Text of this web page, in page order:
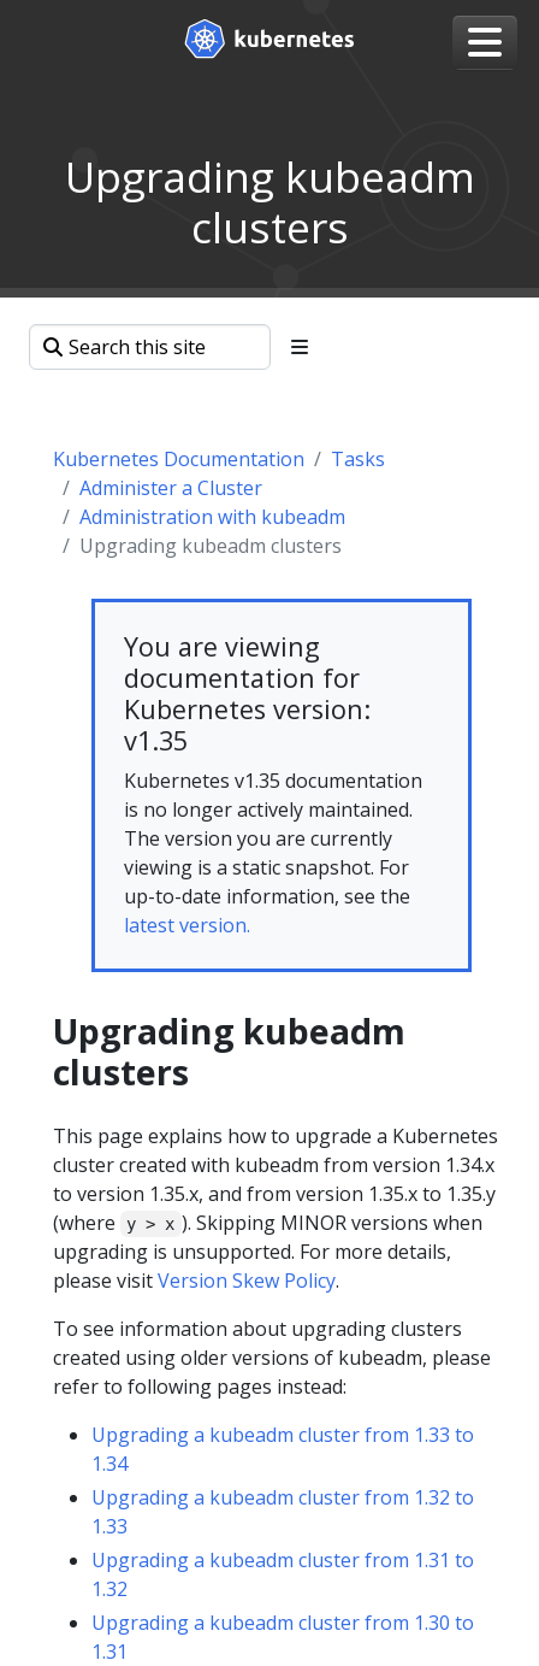
Upgrading kubeadm
clusters
Kubernetes Documentation
Tasks
Administer a Cluster
Administration with kubeadm
Upgrading kubeadm clusters
You are viewing
documentation for
Kubernetes version:
v1.35
Kubernetes v1.35 documentation
is no longer actively maintained.
The version you are currently
viewing is a static snapshot. For
up-to-date information, see the
latest version.
Upgrading kubeadm
clusters
This page explains how to upgrade a Kubernetes
cluster created with kubeadm from version 1.34.x
to version 1.35.x, and from version 1.35.x to 1.35.y
(where
y > x ). Skipping MINOR versions when
upgrading is unsupported. For more details,
please visitVersion Skew Policy.
To see information about upgrading clusters
created using older versions of kubeadm, please
refer to following pages instead:
Upgrading a kubeadm cluster from 1.33 to
1.34
Upgrading a kubeadm cluster from 1.32 to
1.33
Upgrading a kubeadm cluster from 1.31 to
1.32
Upgrading a kubeadm cluster from 1.30 to
1.31